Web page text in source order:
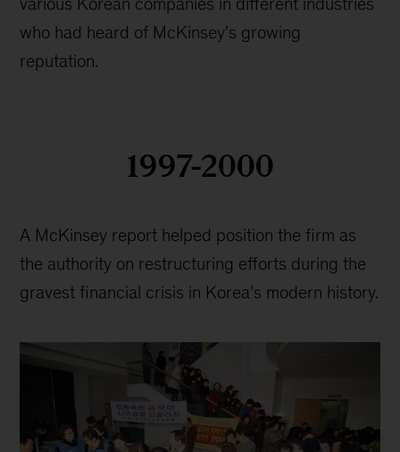
who had heard of McKinsey's growing
reputation.
1997-2000
A McKinsey report helped position the firm as
the authority on restructuring efforts during the
gravest financial crisis in Korea’s modern history.